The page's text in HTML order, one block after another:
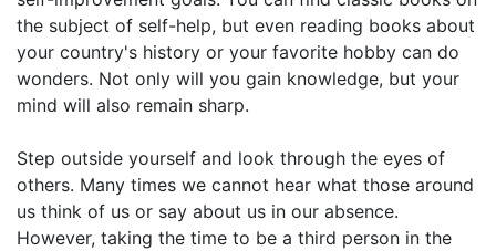
the subject of self-help, but even reading books about
your country's history or your favorite hobby can do
wonders. Not only will you gain knowledge, but your
mind will also remain sharp.
Step outside yourself and look through the eyes of
others. Many times we cannot hear what those around
us think of us or say about us in our absence.
However, taking the time to be a third person in the